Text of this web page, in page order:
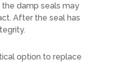
damp seals may
After the seal has
option to replace